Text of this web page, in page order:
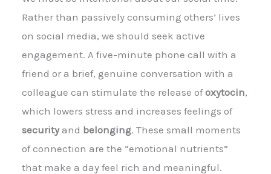
Rather than passively consuming others’ lives
on social media, we should seek active
engagement. A five-minute phone call with a
friend or a brief, genuine conversation with a
colleague can stimulate the release ofoxytocin,
which lowers stress and increases feelings of
securityand belonging. These small moments
of connection are the “emotional nutrients”
that make a day feel rich and meaningful.